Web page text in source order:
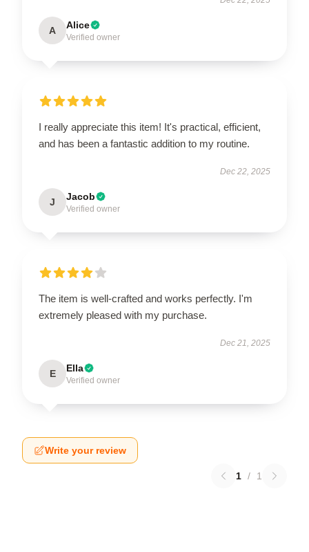
A Alice
Verified owner
I really appreciate this item! It's practical, efficient,
and has been a fantastic addition to my routine.
Dec 22, 2025
J Jacob
Verified owner
The item is well-crafted and works perfectly. I'm
extremely pleased with my purchase.
Dec 21, 2025
E Ella
Verified owner
Write your review
1 / 1